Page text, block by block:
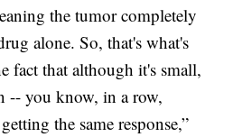
the tumor completely
alone. So, that's what's
fact that although it's small,
-- you know, in a row,
the same response,”